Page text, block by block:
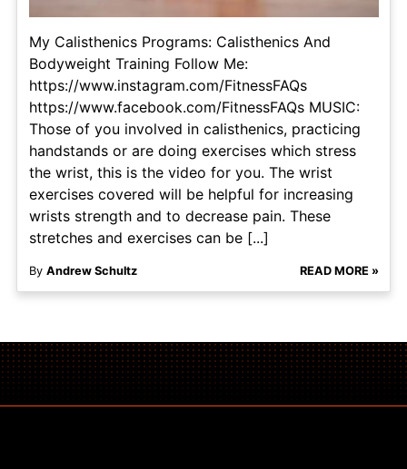
My Calisthenics Programs: Calisthenics And
Bodyweight Training Follow Me:
https://www.instagram.com/FitnessFAQs
https://www.facebook.com/FitnessFAQs MUSIC:
Those of you involved in calisthenics, practicing
handstands or are doing exercises which stress
the wrist, this is the video for you. The wrist
exercises covered will be helpful for increasing
wrists strength and to decrease pain. These
stretches and exercises can be [...]
By Andrew Schultz READ MORE »